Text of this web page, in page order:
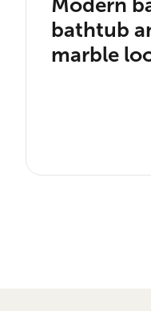
Modern
bathtub
marble